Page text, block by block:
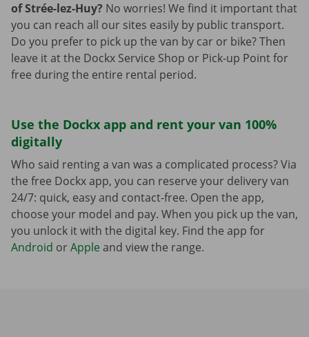
of Strée-lez-Huy? No worries! We find it important that
you can reach all our sites easily by public transport.
Do you prefer to pick up the van by car or bike? Then
leave it at the Dockx Service Shop or Pick-up Point for
free during the entire rental period.
Use the Dockx app and rent your van 100%
digitally
Who said renting a van was a complicated process? Via
the free Dockx app, you can reserve your delivery van
24/7: quick, easy and contact-free. Open the app,
choose your model and pay. When you pick up the van,
you unlock it with the digital key. Find the app for
Android orApple and view the range.